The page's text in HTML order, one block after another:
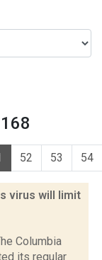
52 53 54
virus will limit
Columbia
its regular